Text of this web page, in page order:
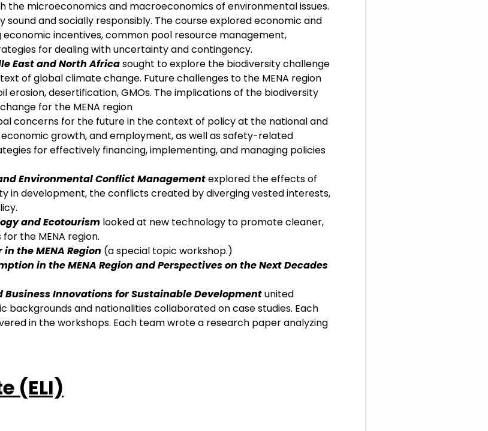
the microeconomics and macroeconomics of environmental issues.
and socially responsibly. The course explored economic and
incentives, common pool resource management,
for dealing with uncertainty and contingency.
East and North Africasought to explore the biodiversity challenge
of global climate change. Future challenges to the MENA region
desertification, GMOs. The implications of the biodiversity
for the MENA region
concerns for the future in the context of policy at the national and
growth, and employment, as well as safety-related
for effectively financing, implementing, and managing policies
Environmental Conflict Managementexplored the effects of
in development, the conflicts created by diverging vested interests,
and Ecotourism looked at new technology to promote cleaner,
the MENA region.
the MENA Region (a special topic workshop.)
in the MENA Region and Perspectives on the Next Decades
Innovations for Sustainable Developmentunited
and nationalities collaborated on case studies. Each
in the workshops. Each team wrote a research paper analyzing
(ELI)